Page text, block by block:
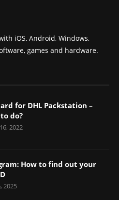
iOS, Android, Windows,
games and hardware.
for DHL Packstation –
do?
2022
How to find out your
2025